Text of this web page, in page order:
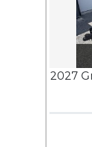
2027